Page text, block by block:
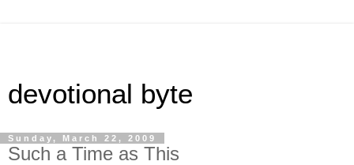
devotional byte
Sunday, March 22, 2009
Such a Time as This